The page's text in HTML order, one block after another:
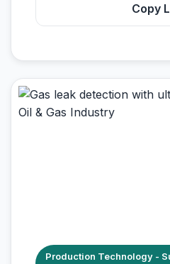
Copy
Production Technology -